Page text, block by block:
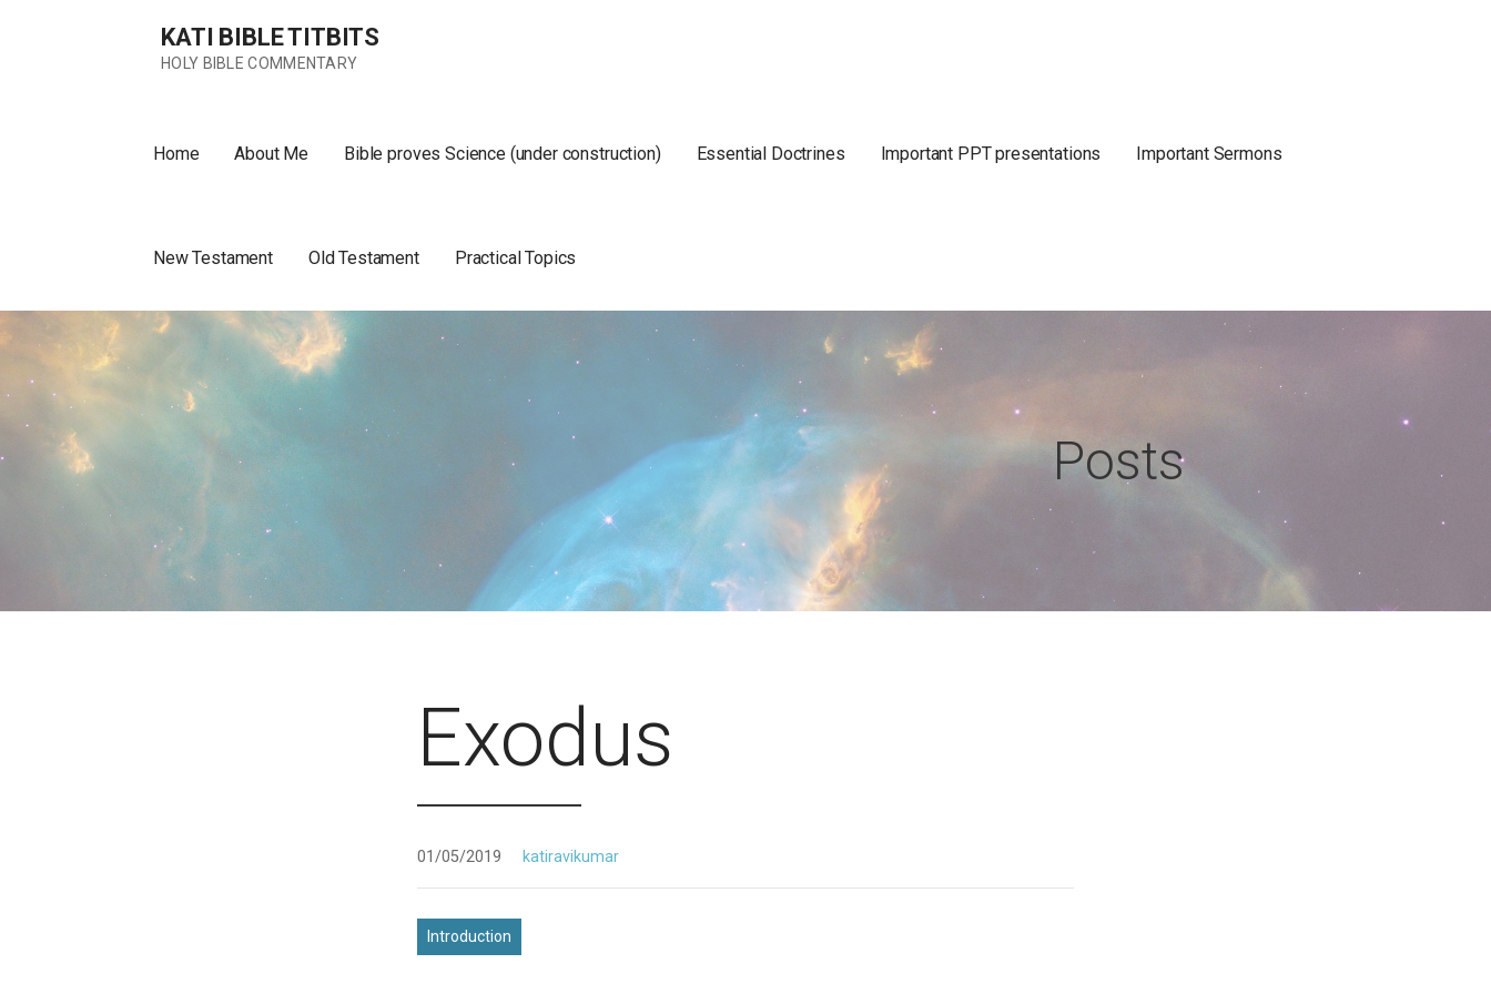
KATI BIBLE TITBITS
HOLY BIBLE COMMENTARY
Home About Me Bible proves Science (under construction) Essential Doctrines Important PPT presentations Important Sermons
New Testament Old Testament Practical Topics
Posts
Exodus
01/05/2019 katiravikumar
Introduction